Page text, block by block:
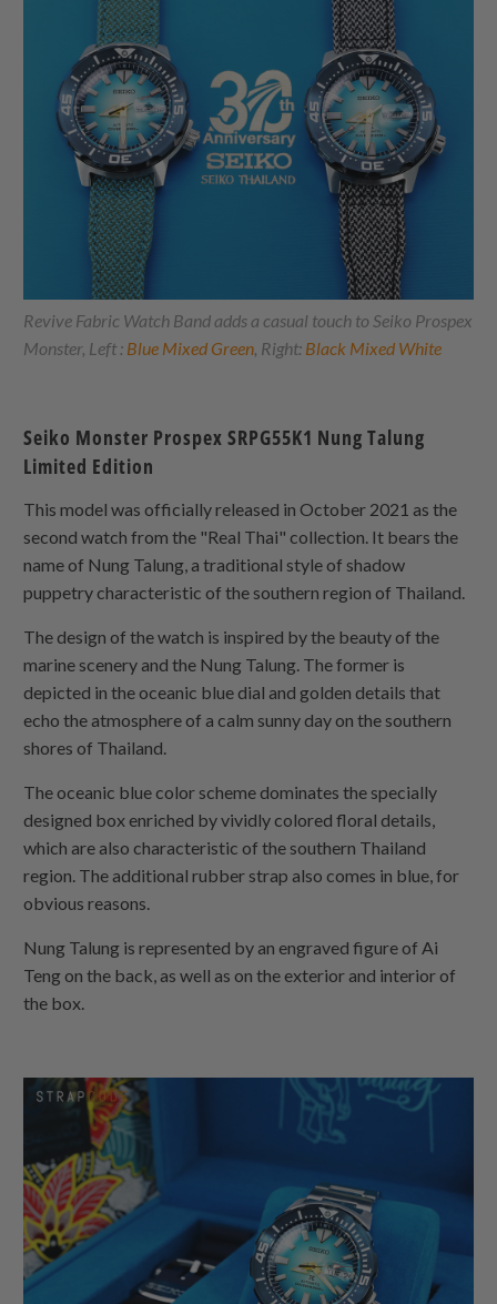
Revive Fabric Watch Band adds a casual touch to Seiko Prospex
Monster, Left : Blue Mixed Green, Right: Black Mixed White
Seiko Monster Prospex SRPG55K1 Nung Talung
Limited Edition
This model was officially released in October 2021 as the
second watch from the "Real Thai" collection. It bears the
name of Nung Talung, a traditional style of shadow
puppetry characteristic of the southern region of Thailand.
The design of the watch is inspired by the beauty of the
marine scenery and the Nung Talung. The former is
depicted in the oceanic blue dial and golden details that
echo the atmosphere of a calm sunny day on the southern
shores of Thailand.
The oceanic blue color scheme dominates the specially
designed box enriched by vividly colored floral details,
which are also characteristic of the southern Thailand
region. The additional rubber strap also comes in blue, for
obvious reasons.
Nung Talung is represented by an engraved figure of Ai
Teng on the back, as well as on the exterior and interior of
the box.